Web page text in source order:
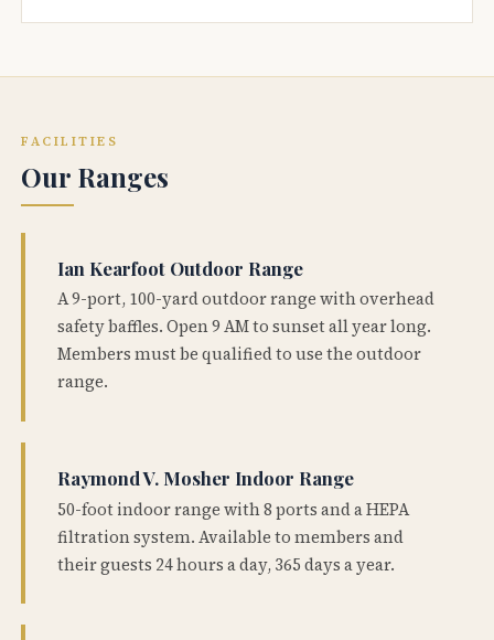
FACILITIES
Our Ranges
Ian Kearfoot Outdoor Range
A 9-port, 100-yard outdoor range with overhead
safety baffles. Open 9 AM to sunset all year long.
Members must be qualified to use the outdoor
range.
Raymond V. Mosher Indoor Range
50-foot indoor range with 8 ports and a HEPA
filtration system. Available to members and
their guests 24 hours a day, 365 days a year.